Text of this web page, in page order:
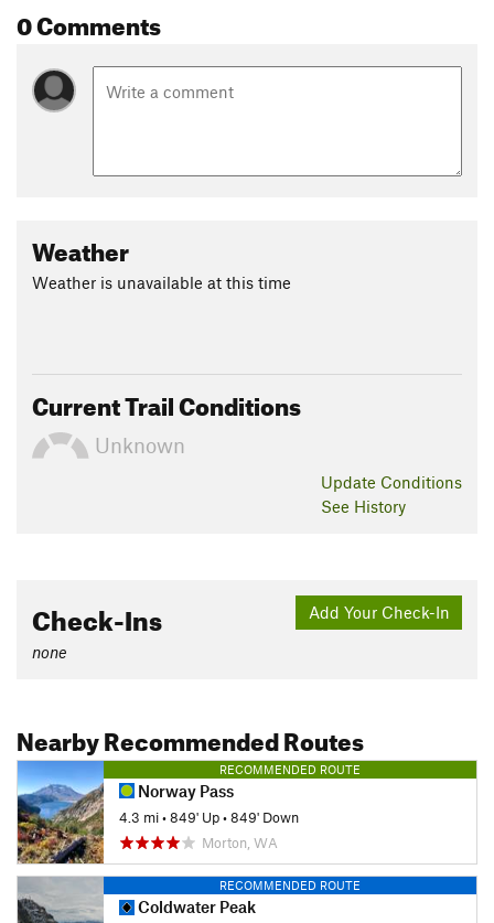
0 Comments
Weather
Weather is unavailable at this time
Current Trail Conditions
Unknown
Update Conditions
See History
Add Your Check-In
Check-Ins
none
Nearby Recommended Routes
RECOMMENDED ROUTE
Norway Pass
4.3 mi•849' Up•849' Down
Morton, WA
RECOMMENDED ROUTE
Coldwater Peak